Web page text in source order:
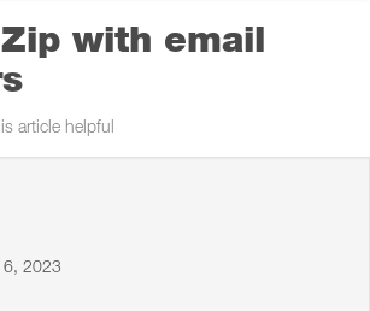
with email
article helpful
2023